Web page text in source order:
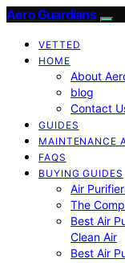
Aero Guardians
VETTED
HOME
About
blog
Contact
GUIDES
MAINTENANCE
FAQS
BUYING GUIDES
Air
The
Best Air
Clean Air
Best Air